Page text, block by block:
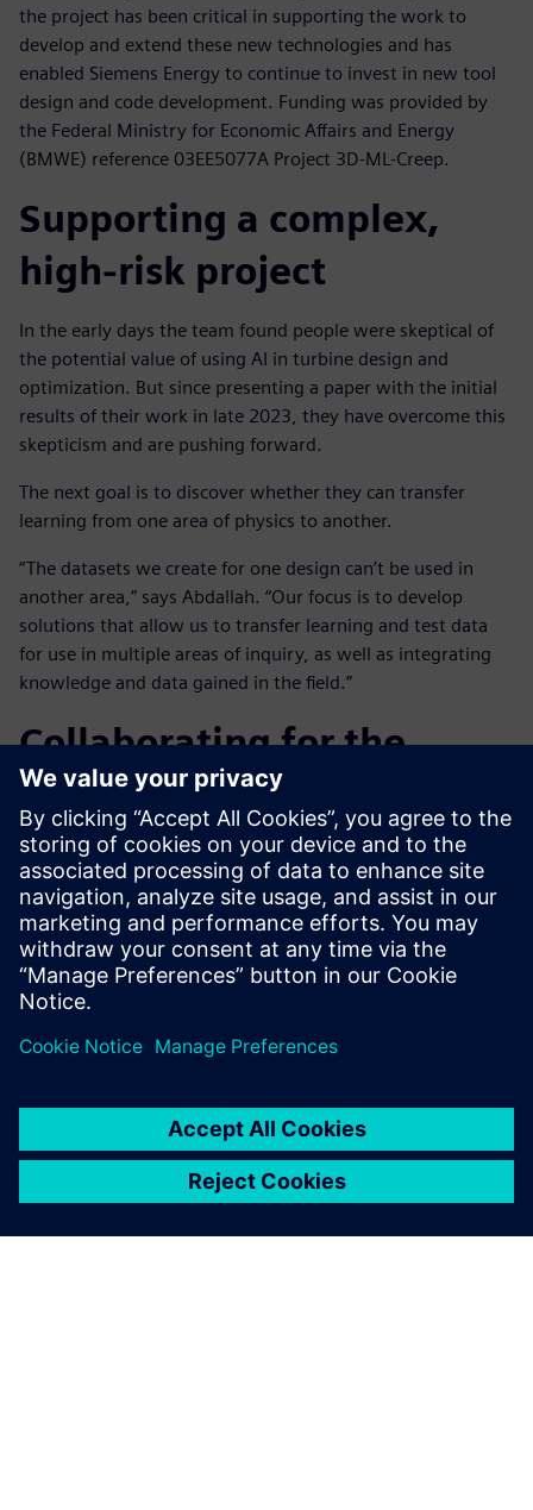
the project has been critical in supporting the work to
develop and extend these new technologies and has
enabled Siemens Energy to continue to invest in new tool
design and code development. Funding was provided by
the Federal Ministry for Economic Affairs and Energy
(BMWE) reference 03EE5077A Project 3D-ML-Creep.
Supporting a complex,
high-risk project
In the early days the team found people were skeptical of
the potential value of using AI in turbine design and
optimization. But since presenting a paper with the initial
results of their work in late 2023, they have overcome this
skepticism and are pushing forward.
The next goal is to discover whether they can transfer
learning from one area of physics to another.
“The datasets we create for one design can’t be used in
another area,” says Abdallah. “Our focus is to develop
solutions that allow us to transfer learning and test data
for use in multiple areas of inquiry, as well as integrating
knowledge and data gained in the field.”
Collaborating for the
future
Working in close collaboration on this project has been
highly beneficial for both companies, notes Abdallah: “With
their software experience and expertise, the Siemens
simulation team has been able to sort out many issues for
us. It’s been good to have them onboard, and we are
looking forward to continuing our close collaboration.”
Part of the excitement of the project for both teams is they
they can find critical answers.